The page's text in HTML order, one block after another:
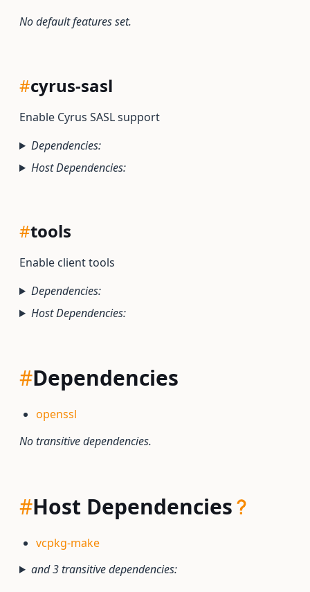
No default features set.
#cyrus-sasl
Enable Cyrus SASL support
Dependencies:
Host Dependencies:
#tools
Enable client tools
Dependencies:
Host Dependencies:
#Dependencies
openssl
No transitive dependencies.
#Host Dependencies
vcpkg-make
and 3 transitive dependencies: